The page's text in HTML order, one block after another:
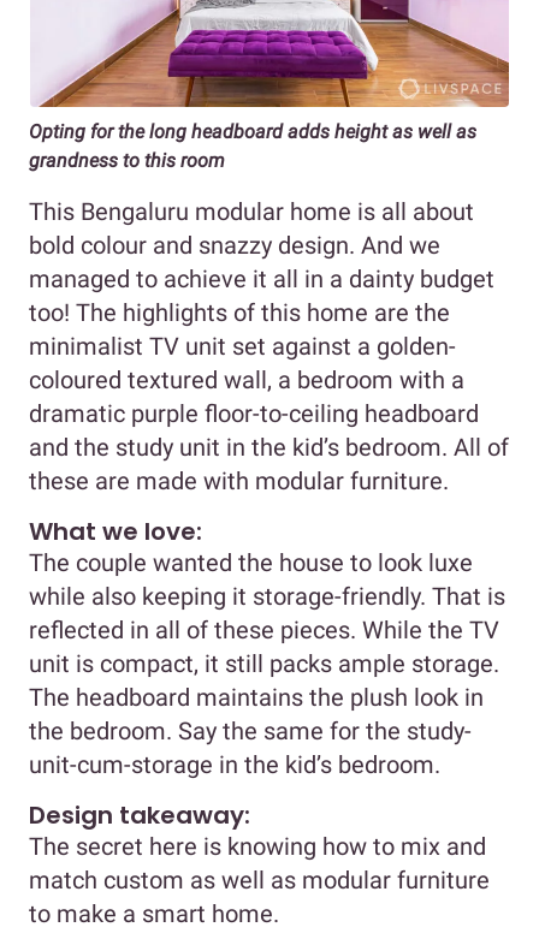
Opting for the long headboard adds height as well as
grandness to this room
This Bengaluru modular home is all about
bold colour and snazzy design. And we
managed to achieve it all in a dainty budget
too! The highlights of this home are the
minimalist TV unit set against a golden-
coloured textured wall, a bedroom with a
dramatic purple floor-to-ceiling headboard
and the study unit in the kid’s bedroom. All of
these are made with modular furniture.
What we love:
The couple wanted the house to look luxe
while also keeping it storage-friendly. That is
reflected in all of these pieces. While the TV
unit is compact, it still packs ample storage.
The headboard maintains the plush look in
the bedroom. Say the same for the study-
unit-cum-storage in the kid’s bedroom.
Design takeaway:
The secret here is knowing how to mix and
match custom as well as modular furniture
to make a smart home.